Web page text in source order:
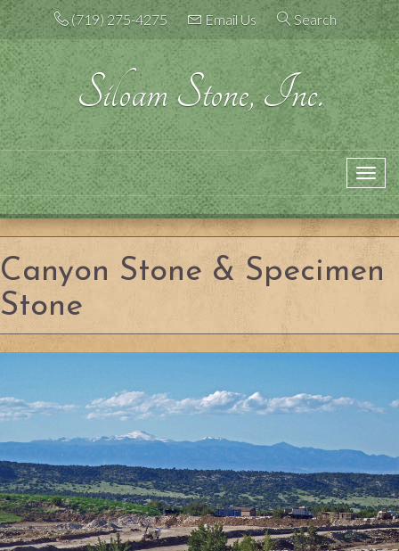
Skip
to
content
(719) 275-4275 Email Us Search
Siloam Stone, Inc.
Toggle
navigation
Canyon Stone & Specimen
Stone